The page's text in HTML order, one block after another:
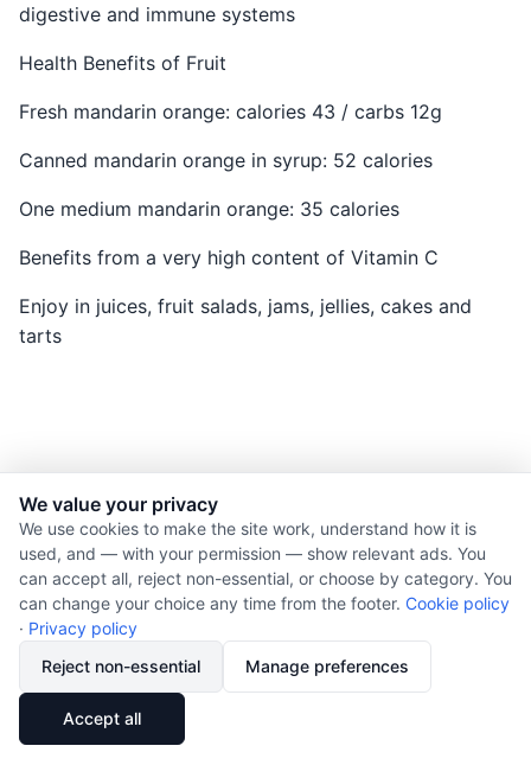
digestive and immune systems
Health Benefits of Fruit
Fresh mandarin orange: calories 43 / carbs 12g
Canned mandarin orange in syrup: 52 calories
One medium mandarin orange: 35 calories
Benefits from a very high content of Vitamin C
Enjoy in juices, fruit salads, jams, jellies, cakes and
tarts
© 2026 Nourishment for Life. All rights reserved.
Theme: Auto
Privacy policy
Copyright
Report an error
We value your privacy
We use cookies to make the site work, understand how it is
used, and — with your permission — show relevant ads. You
can accept all, reject non-essential, or choose by category. You
can change your choice any time from the footer. Cookie policy
· Privacy policy
Reject non-essential
Manage preferences
Accept all